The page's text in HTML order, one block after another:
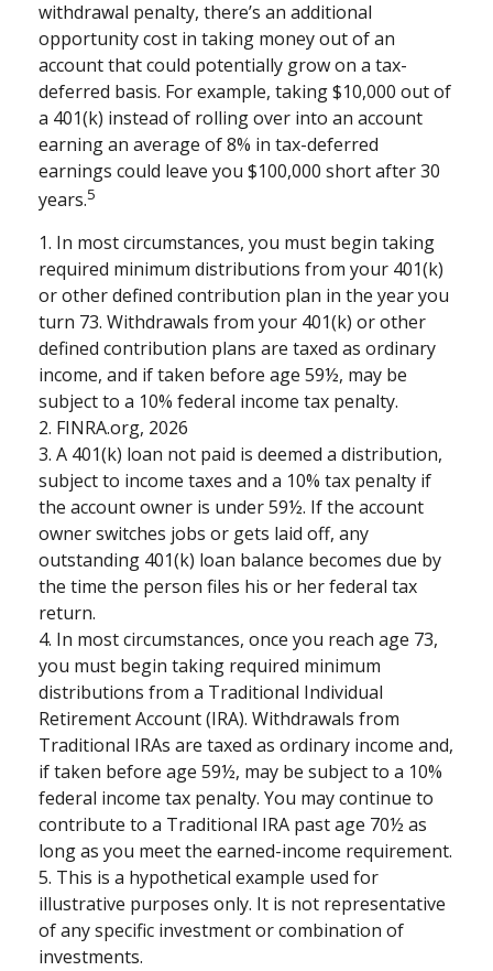
withdrawal penalty, there’s an additional
opportunity cost in taking money out of an
account that could potentially grow on a tax-
deferred basis. For example, taking $10,000 out of
a 401(k) instead of rolling over into an account
earning an average of 8% in tax-deferred
earnings could leave you $100,000 short after 30
years.5
1. In most circumstances, you must begin taking
required minimum distributions from your 401(k)
or other defined contribution plan in the year you
turn 73. Withdrawals from your 401(k) or other
defined contribution plans are taxed as ordinary
income, and if taken before age 59½, may be
subject to a 10% federal income tax penalty.
2. FINRA.org, 2026
3. A 401(k) loan not paid is deemed a distribution,
subject to income taxes and a 10% tax penalty if
the account owner is under 59½. If the account
owner switches jobs or gets laid off, any
outstanding 401(k) loan balance becomes due by
the time the person files his or her federal tax
return.
4. In most circumstances, once you reach age 73,
you must begin taking required minimum
distributions from a Traditional Individual
Retirement Account (IRA). Withdrawals from
Traditional IRAs are taxed as ordinary income and,
if taken before age 59½, may be subject to a 10%
federal income tax penalty. You may continue to
contribute to a Traditional IRA past age 70½ as
long as you meet the earned-income requirement.
5. This is a hypothetical example used for
illustrative purposes only. It is not representative
of any specific investment or combination of
investments.